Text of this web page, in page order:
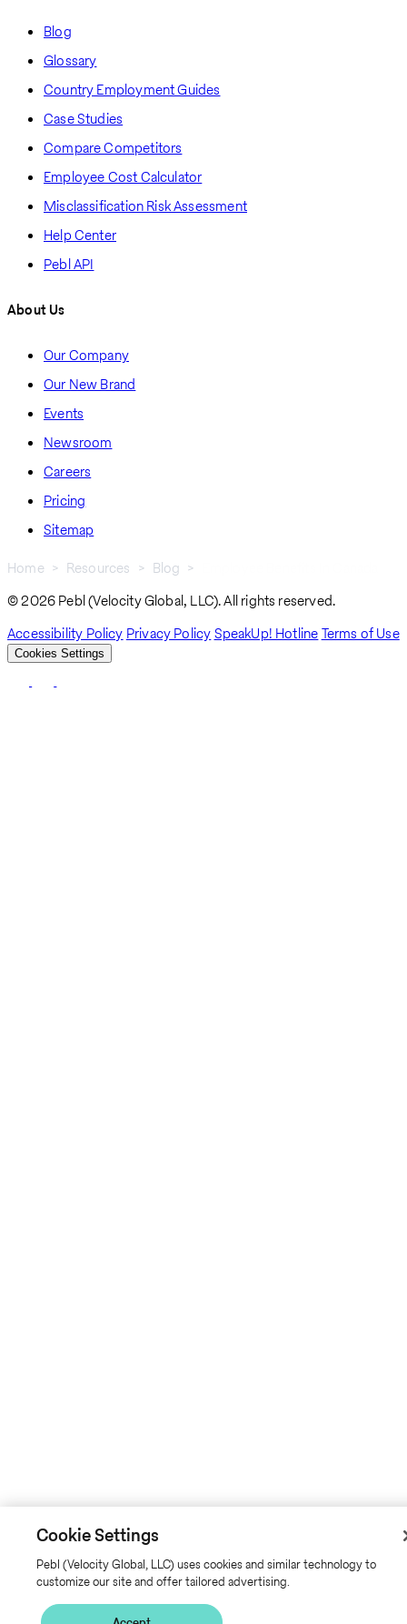
Blog
Glossary
Country Employment Guides
Case Studies
Compare Competitors
Employee Cost Calculator
Misclassification Risk Assessment
Help Center
Pebl API
About Us
Our Company
Our New Brand
Events
Newsroom
Careers
Pricing
Sitemap
Breadcrumb
Home Resources Blog
© 2026 Pebl (Velocity Global, LLC). All rights reserved.
Accessibility Policy Privacy PolicySpeakUp! HotlineTerms of Use
Cookies Settings
Cookie Settings
Pebl (Velocity Global, LLC) uses cookies and similar technology to
customize our site and offer tailored advertising.